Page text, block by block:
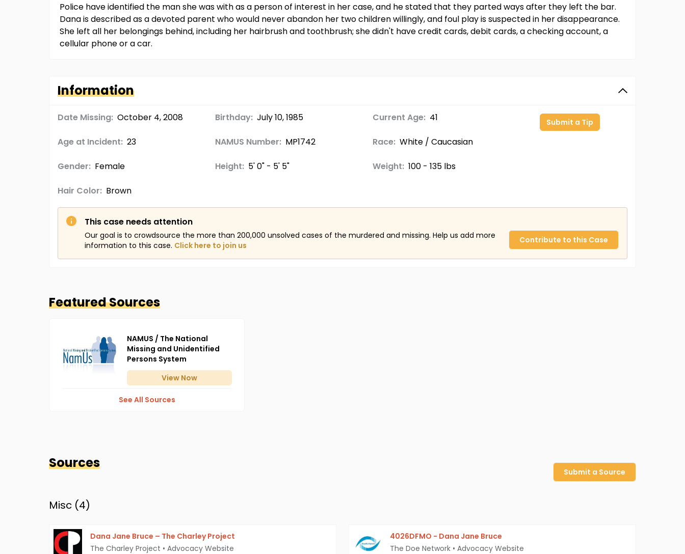
Police have identified the man she was with as a person of interest in her case, and he stated that they parted ways after they left the bar.
Dana is described as a devoted parent who would never abandon her two children willingly, and foul play is suspected in her disappearance.
She left all her belongings behind, including her hairbrush and toothbrush; she didn't have credit cards, debit cards, a checking account, a
cellular phone or a car.
Information
Date Missing: October 4, 2008 Birthday: July 10, 1985 Current Age: 41
Age at Incident: 23 NAMUS Number: MP1742 Race: White / Caucasian
Gender: Female Height: 5' 0" - 5' 5" Weight: 100 - 135 lbs
Hair Color: Brown
Submit a Tip
This case needs attention
Our goal is to crowdsource the more than 200,000 unsolved cases of the murdered and missing. Help us add more
information to this case. Click here to join us
Contribute to this Case
Featured Sources
NAMUS / The National
Missing and Unidentified
Persons System
View Now
See All Sources
Sources
Submit a Source
Misc (4)
Dana Jane Bruce – The Charley Project
The Charley Project • Advocacy Website
4026DFMO - Dana Jane Bruce
The Doe Network • Advocacy Website